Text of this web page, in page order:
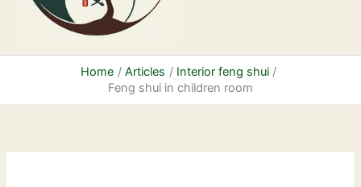
Home Articles
Interior feng shui
Feng shui in children room